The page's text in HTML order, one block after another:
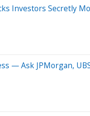
Investors Secretly
— Ask JPMorgan,